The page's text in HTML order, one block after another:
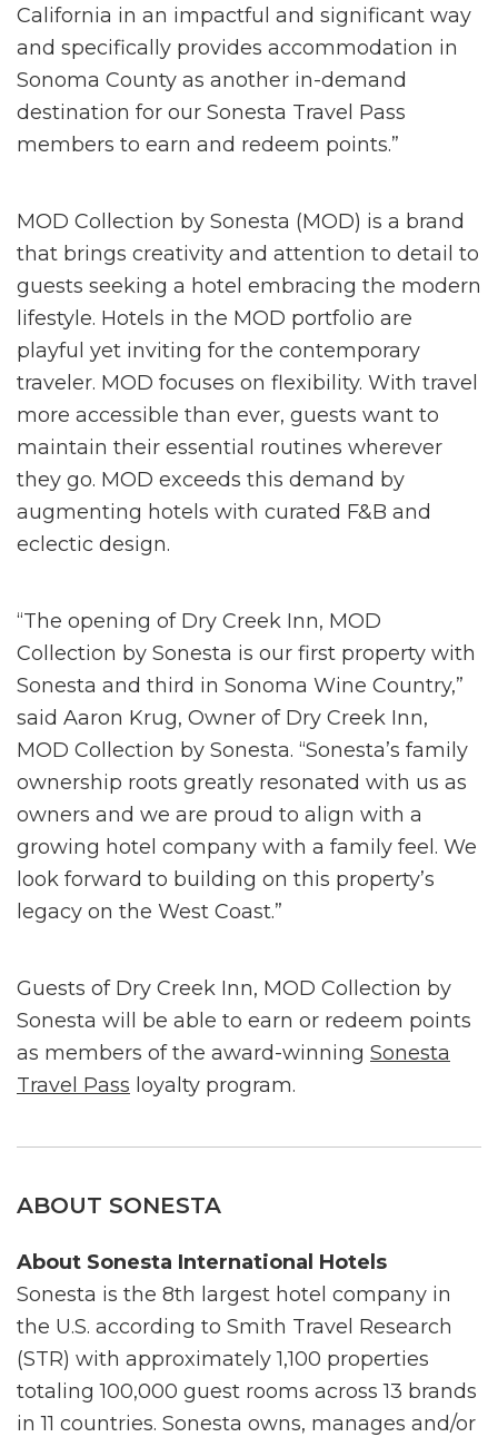
California in an impactful and significant way
and specifically provides accommodation in
Sonoma County as another in-demand
destination for our Sonesta Travel Pass
members to earn and redeem points.”
MOD Collection by Sonesta (MOD) is a brand
that brings creativity and attention to detail to
guests seeking a hotel embracing the modern
lifestyle. Hotels in the MOD portfolio are
playful yet inviting for the contemporary
traveler. MOD focuses on flexibility. With travel
more accessible than ever, guests want to
maintain their essential routines wherever
they go. MOD exceeds this demand by
augmenting hotels with curated F&B and
eclectic design.
“The opening of Dry Creek Inn, MOD
Collection by Sonesta is our first property with
Sonesta and third in Sonoma Wine Country,”
said Aaron Krug, Owner of Dry Creek Inn,
MOD Collection by Sonesta. “Sonesta’s family
ownership roots greatly resonated with us as
owners and we are proud to align with a
growing hotel company with a family feel. We
look forward to building on this property’s
legacy on the West Coast.”
Guests of Dry Creek Inn, MOD Collection by
Sonesta will be able to earn or redeem points
as members of the award-winning Sonesta
Travel Pass loyalty program.
ABOUT SONESTA
About Sonesta International Hotels
Sonesta is the 8th largest hotel company in
the U.S. according to Smith Travel Research
(STR) with approximately 1,100 properties
totaling 100,000 guest rooms across 13 brands
in 11 countries. Sonesta owns, manages and/or